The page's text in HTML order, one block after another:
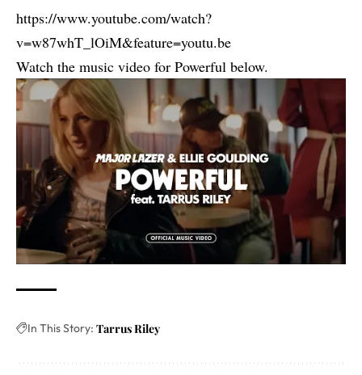
https://www.youtube.com/watch?
v=w87whT_lOiM&feature=youtu.be
Watch the music video for Powerful below.
In This Story: Tarrus Riley